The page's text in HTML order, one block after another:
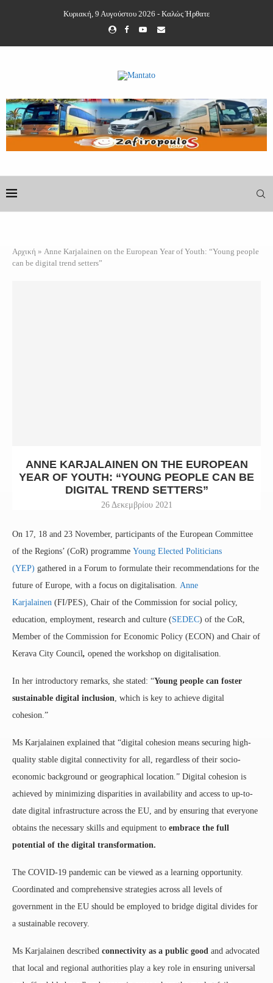
Κυριακή, 9 Αυγούστου 2026 - Καλώς Ήρθατε
Αρχική » Anne Karjalainen on the European Year of Youth: “Young people
can be digital trend setters”
ANNE KARJALAINEN ON THE EUROPEAN
YEAR OF YOUTH: “YOUNG PEOPLE CAN BE
DIGITAL TREND SETTERS”
26 Δεκεμβρίου 2021
On 17, 18 and 23 November, participants of the European Committee
of the Regions’ (CoR) programme Young Elected Politicians
(YEP) gathered in a Forum to formulate their recommendations for the
future of Europe, with a focus on digitalisation. Anne
Karjalainen (FI/PES), Chair of the Commission for social policy,
education, employment, research and culture (SEDEC) of the CoR,
Member of the Commission for Economic Policy (ECON) and Chair of
Kerava City Council, opened the workshop on digitalisation.
In her introductory remarks, she stated: “Young people can foster
sustainable digital inclusion, which is key to achieve digital
cohesion.”
Ms Karjalainen explained that “digital cohesion means securing high-
quality stable digital connectivity for all, regardless of their socio-
economic background or geographical location.” Digital cohesion is
achieved by minimizing disparities in availability and access to up-to-
date digital infrastructure across the EU, and by ensuring that everyone
obtains the necessary skills and equipment to embrace the full
potential of the digital transformation.
The COVID-19 pandemic can be viewed as a learning opportunity.
Coordinated and comprehensive strategies across all levels of
government in the EU should be employed to bridge digital divides for
a sustainable recovery.
Ms Karjalainen described connectivity as a public good and advocated
that local and regional authorities play a key role in ensuring universal